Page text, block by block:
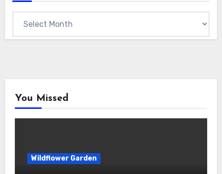
You Missed
Wildflower Garden